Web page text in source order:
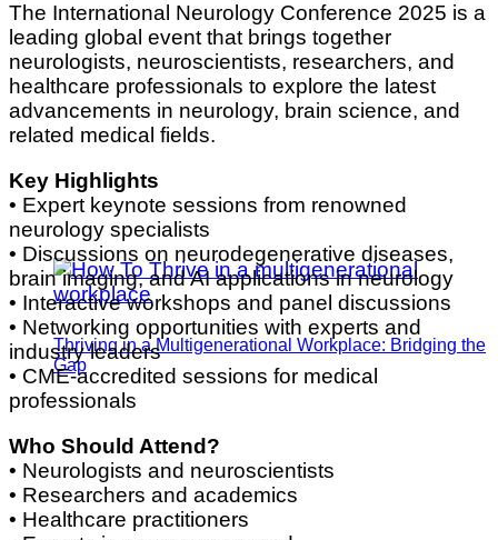
Thriving in a Multigenerational Workplace: Bridging the
Gap
The International Neurology Conference 2025 is a
leading global event that brings together
neurologists, neuroscientists, researchers, and
healthcare professionals to explore the latest
advancements in neurology, brain science, and
related medical fields.
Key Highlights
• Expert keynote sessions from renowned
neurology specialists
• Discussions on neurodegenerative diseases,
brain imaging, and AI applications in neurology
• Interactive workshops and panel discussions
• Networking opportunities with experts and
industry leaders
• CME-accredited sessions for medical
professionals
Who Should Attend?
• Neurologists and neuroscientists
• Researchers and academics
• Healthcare practitioners